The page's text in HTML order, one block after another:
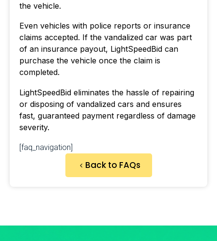
the vehicle.
Even vehicles with police reports or insurance
claims accepted. If the vandalized car was part
of an insurance payout, LightSpeedBid can
purchase the vehicle once the claim is
completed.
LightSpeedBid eliminates the hassle of repairing
or disposing of vandalized cars and ensures
fast, guaranteed payment regardless of damage
severity.
[faq_navigation]
Back to FAQs